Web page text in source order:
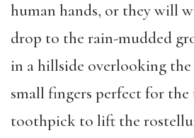
human hands, or they will
drop to the rain-mudded
in a hillside overlooking the
small fingers perfect for the
toothpick to lift the